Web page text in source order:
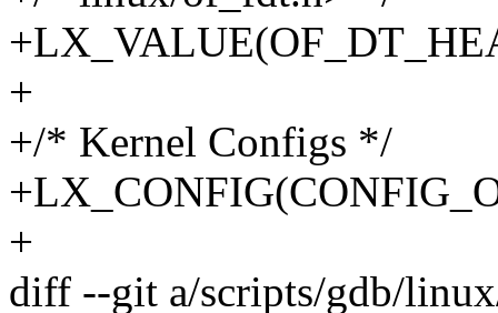
+
+/* Kernel Configs */
+
diff --git a/scripts/gdb/